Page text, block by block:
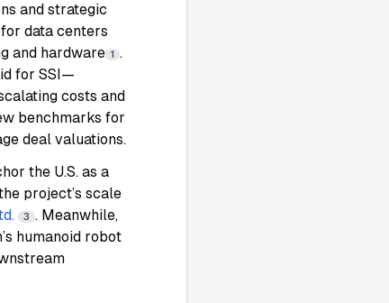
and strategic
data centers
and hardware 1 .
for SSI—
costs and
benchmarks for
deal valuations.
the U.S. as a
project’s scale
3 . Meanwhile,
humanoid robot